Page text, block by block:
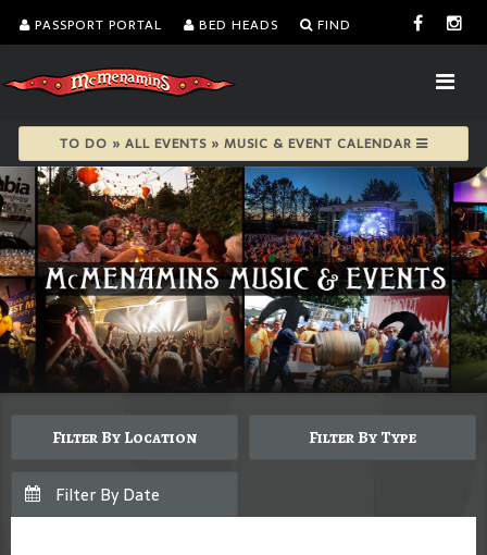
PASSPORT PORTAL BED HEADS FIND
TO DO » ALL EVENTS » MUSIC & EVENT CALENDAR
Filter By Location Filter By Type